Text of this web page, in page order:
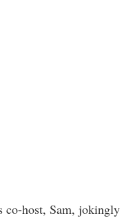
co-host, Sam, jokingly